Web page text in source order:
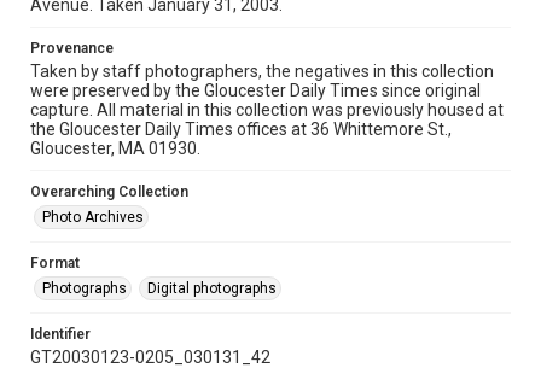
Avenue. Taken January 31, 2003.
Provenance
Taken by staff photographers, the negatives in this collection
were preserved by the Gloucester Daily Times since original
capture. All material in this collection was previously housed at
the Gloucester Daily Times offices at 36 Whittemore St.,
Gloucester, MA 01930.
Overarching Collection
Photo Archives
Format
Photographs
Digital photographs
Identifier
GT20030123-0205_030131_42